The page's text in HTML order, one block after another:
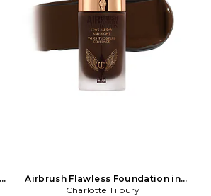
Airbrush Flawless Foundation in
Beauty: NA
Charlotte Tilbury